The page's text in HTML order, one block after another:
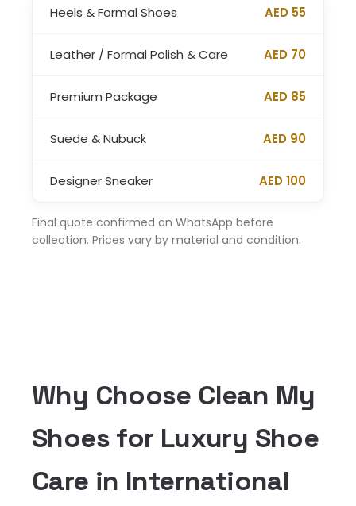
Heels & Formal Shoes AED 55
Leather / Formal Polish & Care AED 70
Premium Package AED 85
Suede & Nubuck AED 90
Designer Sneaker AED 100
Final quote confirmed on WhatsApp before
collection. Prices vary by material and condition.
Why Choose Clean My
Shoes for Luxury Shoe
Care in International